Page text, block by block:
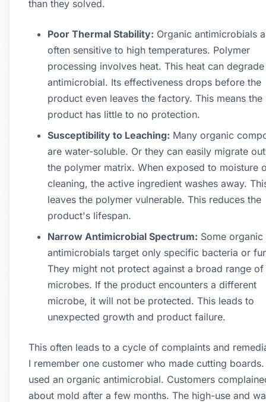
than they solved.
Poor Thermal Stability: Organic antimicrobials
often sensitive to high temperatures. Polymer
processing involves heat. This heat can
antimicrobial. Its effectiveness drops before the
product even leaves the factory. This means the
product has little to no protection.
Susceptibility to Leaching: Many organic
are water-soluble. Or they can easily migrate
the polymer matrix. When exposed to moisture
cleaning, the active ingredient washes away.
leaves the polymer vulnerable. This reduces the
product's lifespan.
Narrow Antimicrobial Spectrum: Some organic
antimicrobials target only specific bacteria or
They might not protect against a broad range of
microbes. If the product encounters a different
microbe, it will not be protected. This leads to
unexpected growth and product failure.
This often leads to a cycle of complaints and
I remember one customer who made cutting
used an organic antimicrobial. Customers
about mold after a few months. The high-use and